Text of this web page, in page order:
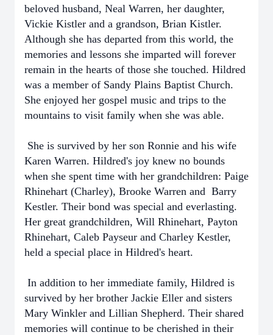
beloved husband, Neal Warren, her daughter,
Vickie Kistler and a grandson, Brian Kistler.
Although she has departed from this world, the
memories and lessons she imparted will forever
remain in the hearts of those she touched. Hildred
was a member of Sandy Plains Baptist Church.
She enjoyed her gospel music and trips to the
mountains to visit family when she was able.
She is survived by her son Ronnie and his wife
Karen Warren. Hildred's joy knew no bounds
when she spent time with her grandchildren: Paige
Rhinehart (Charley), Brooke Warren and Barry
Kestler. Their bond was special and everlasting.
Her great grandchildren, Will Rhinehart, Payton
Rhinehart, Caleb Payseur and Charley Kestler,
held a special place in Hildred's heart.
In addition to her immediate family, Hildred is
survived by her brother Jackie Eller and sisters
Mary Winkler and Lillian Shepherd. Their shared
memories will continue to be cherished in their